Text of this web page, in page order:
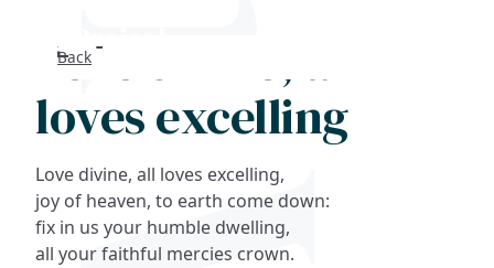
Back
Love divine, all
loves excelling
Love divine, all loves excelling,
joy of heaven, to earth come down:
fix in us your humble dwelling,
all your faithful mercies crown.